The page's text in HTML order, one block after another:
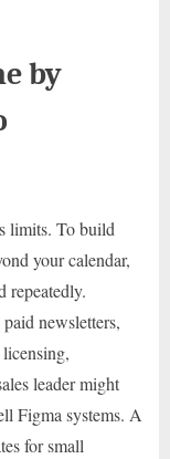
by
limits. To build
your calendar,
repeatedly.
newsletters,
leader might
Figma systems. A
for small